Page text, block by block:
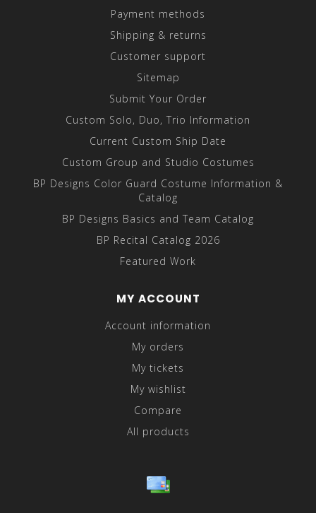
Payment methods
Shipping & returns
Customer support
Sitemap
Submit Your Order
Custom Solo, Duo, Trio Information
Current Custom Ship Date
Custom Group and Studio Costumes
BP Designs Color Guard Costume Information &
Catalog
BP Designs Basics and Team Catalog
BP Recital Catalog 2026
Featured Work
MY ACCOUNT
Account information
My orders
My tickets
My wishlist
Compare
All products